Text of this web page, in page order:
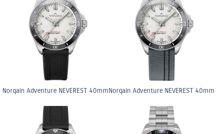
Norqain Adventure NEVEREST 40mmNorqain Adventure NEVEREST 40mm